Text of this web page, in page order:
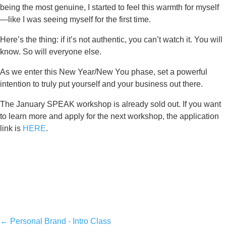
being the most genuine, I started to feel this warmth for myself
—like I was seeing myself for the first time.
Here’s the thing: if it’s not authentic, you can’t watch it. You will
know. So will everyone else.
As we enter this New Year/New You phase, set a powerful
intention to truly put yourself and your business out there.
The January SPEAK workshop is already sold out. If you want
to learn more and apply for the next workshop, the application
link is HERE.
← Personal Brand - Intro Class